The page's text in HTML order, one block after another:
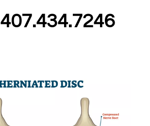
407.434.7246